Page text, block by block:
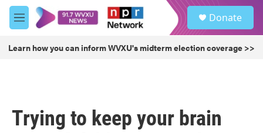
Skip to main content
M
e
u
Donate
Learn how you can inform WVXU's midterm election coverage >>
Trying to keep your brain